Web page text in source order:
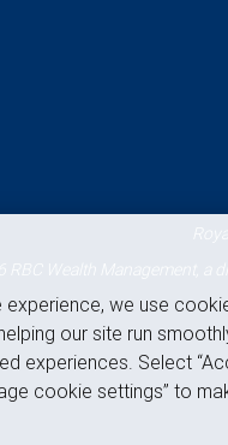
RBC Wealth Management, a
we use
our site run
experiences. Select
cookie settings” to